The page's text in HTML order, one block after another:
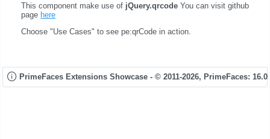
This component make use of jQuery.qrcode You can visit github
page here
Choose "Use Cases" to see pe:qrCode in action.
PrimeFaces Extensions Showcase - © 2011-2026, PrimeFaces: